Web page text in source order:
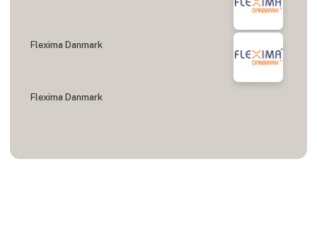
Flexima Danmark
Flexima Danmark